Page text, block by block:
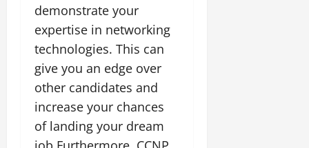
demonstrate your
expertise in networking
technologies. This can
give you an edge over
other candidates and
increase your chances
of landing your dream